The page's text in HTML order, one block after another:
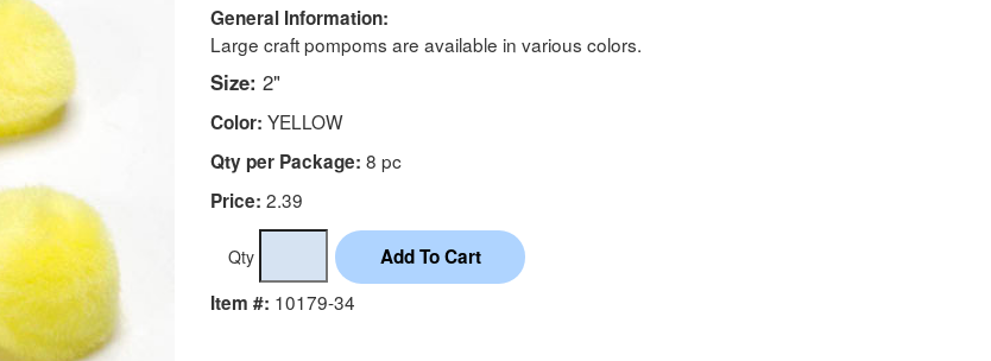
General Information:
Large craft pompoms are available in various colors.
Size: 2"
Color: YELLOW
Qty per Package: 8 pc
Price: 2.39
Qty
Item #: 10179-34